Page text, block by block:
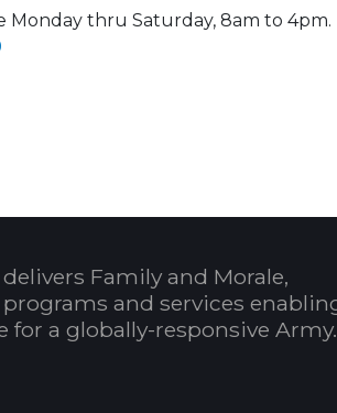
Monday thru Saturday, 8am to 4pm.
to Calendar
Family and Morale,
and services
for a globally-responsive Army.